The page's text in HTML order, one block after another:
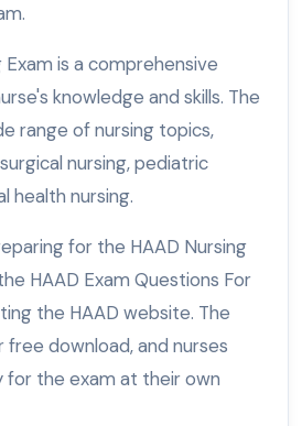
Exam is a comprehensive
knowledge and skills. The
range of nursing topics,
nursing, pediatric
health nursing.
for the HAAD Nursing
HAAD Exam Questions For
the HAAD website. The
free download, and nurses
for the exam at their own